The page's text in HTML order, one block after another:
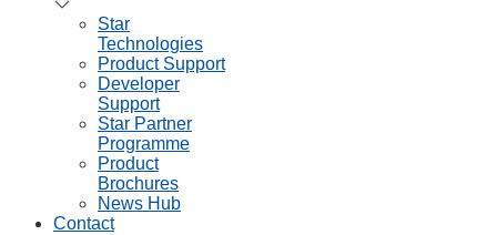
Star
Technologies
Product Support
Developer
Support
Star Partner
Programme
Product
Brochures
News Hub
Contact